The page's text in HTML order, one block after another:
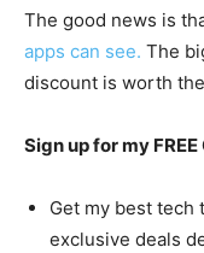
The good news is
apps can see. The
discount is worth
Sign up for my
Get my best
exclusive deals